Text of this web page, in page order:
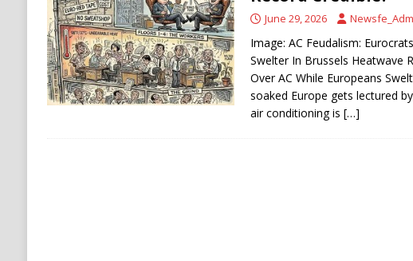
[ August 6, 2026 ]
Stability
HOUTHI
June 29, 2026
Image: AC Feudalism:
Swelter In Brussels Heatwave
Over AC While Europeans
soaked Europe gets lectured
air conditioning is […]